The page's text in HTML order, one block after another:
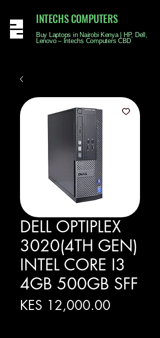
INTECHS COMPUTERS
Buy Laptops in Nairobi Kenya | HP, Dell,
Lenovo – Intechs Computers CBD
DELL OPTIPLEX
3020(4TH GEN)
INTEL CORE I3
4GB 500GB SFF
KES 12,000.00